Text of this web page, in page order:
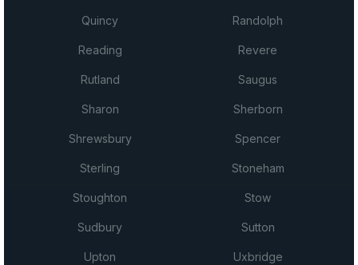
Quincy Randolph
Reading Revere
Rutland Saugus
Sharon Sherborn
Shrewsbury Spencer
Sterling Stoneham
Stoughton Stow
Sudbury Sutton
Upton Uxbridge